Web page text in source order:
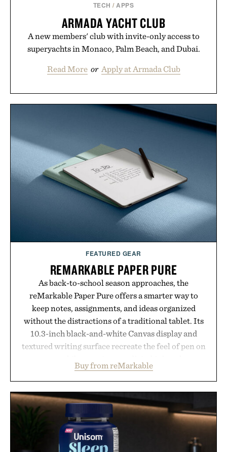
TECH /APPS
ARMADA YACHT CLUB
A new members' club with invite-only access to
superyachts in Monaco, Palm Beach, and Dubai.
Read More or Apply at Armada Club
FEATURED GEAR
REMARKABLE PAPER PURE
As back-to-school season approaches, the
reMarkable Paper Pure offers a smarter way to
keep notes, assignments, and ideas organized
without the distractions of a traditional tablet. Its
10.3-inch black-and-white Canvas display and
textured writing surface recreate the feel of pen on
lectures, study sessions, and brainstorming feel
natural. Lightweight enough to carry between
classes and capable of lasting up to three weeks on
a charge, it also syncs with Google Drive, OneDrive,
Dropbox, and popular calendar platforms, with
handwriting search, text conversion, and AI-
powered summaries helping students spend less
Buy from reMarkable